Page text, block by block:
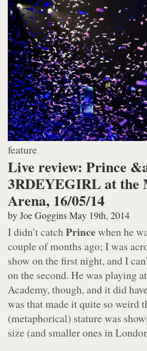
feature
Live review: Prince
3RDEYEGIRL at the
Arena, 16/05/14
byJoe Goggins May 19th, 2014
I didn’t catchPrincewhen he
couple of months ago; I was
show on the first night, and I
on the second. He was playing
Academy, though, and it did
was that made it quite so weird
(metaphorical) stature was
size (and smaller ones in